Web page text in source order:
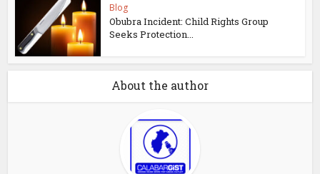
Blog
Obubra Incident: Child Rights Group
Seeks Protection...
About the author